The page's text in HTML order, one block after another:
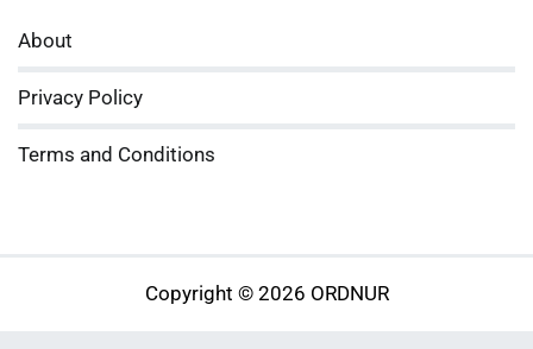
About
Privacy Policy
Terms and Conditions
Copyright © 2026 ORDNUR